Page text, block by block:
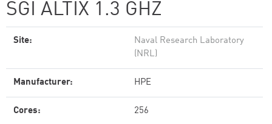
SGI ALTIX 1.3 GHZ
Site:
Naval Research Laboratory
(NRL)
Manufacturer: HPE
Cores: 256